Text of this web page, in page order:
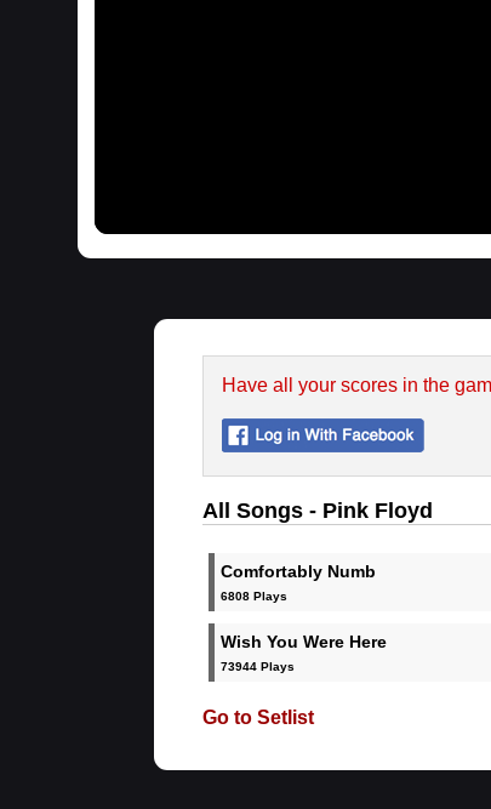
Have all your scores in the
All Songs - Pink Floyd
Comfortably Numb
6808 Plays
Wish You Were Here
73944 Plays
Go to Setlist